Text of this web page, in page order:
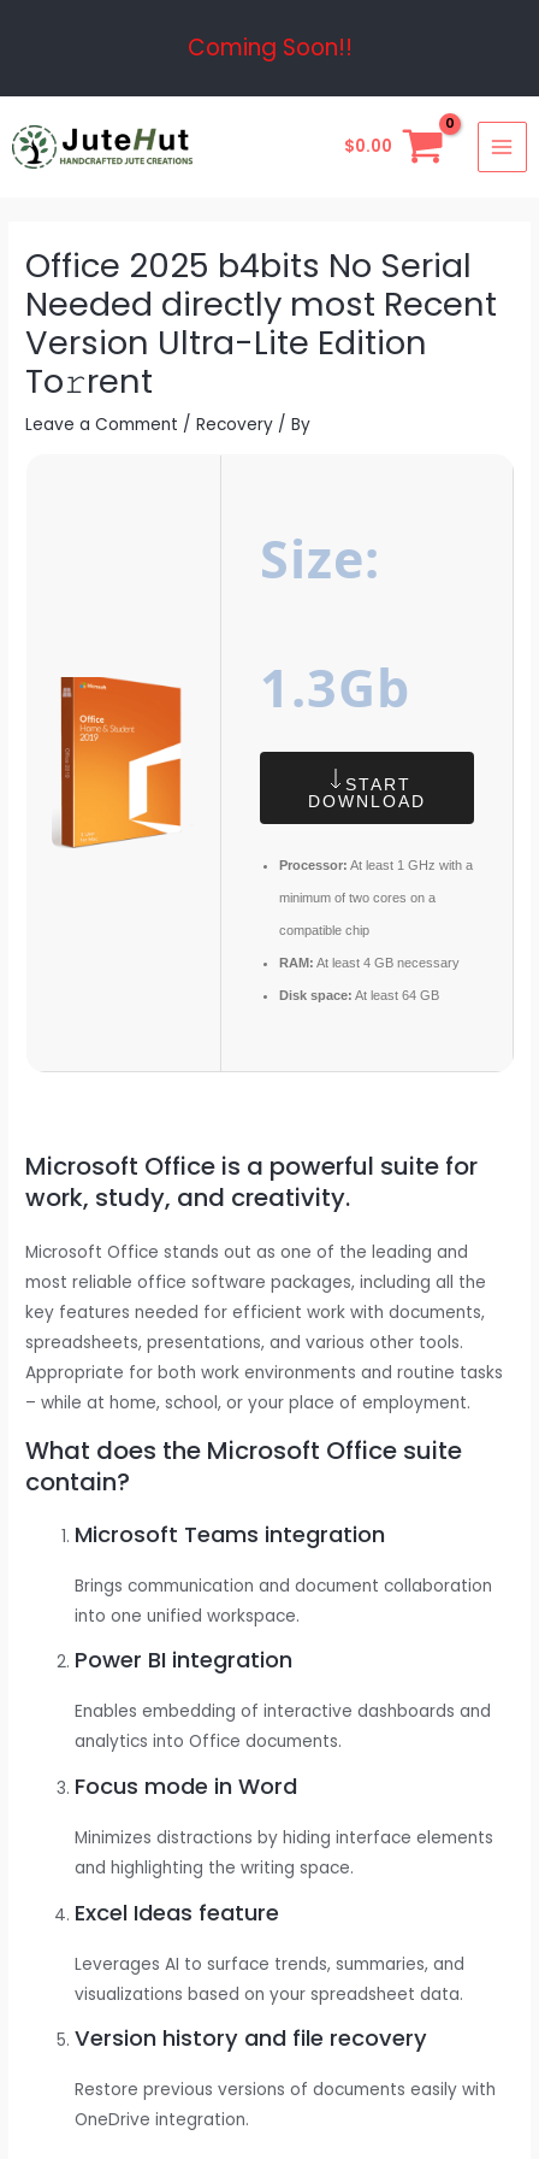
Coming Soon!!
$0.00
Office 2025 b4bits No Serial
Needed directly most Recent
Version Ultra-Lite Edition
To𝚛rent
Leave a Comment /Recovery / By
Size:
1.3Gb
START
DOWNLOAD
Processor: At least 1 GHz with a
minimum of two cores on a
compatible chip
RAM: At least 4 GB necessary
Disk space: At least 64 GB
Microsoft Office is a powerful suite for
work, study, and creativity.
Microsoft Office stands out as one of the leading and
most reliable office software packages, including all the
key features needed for efficient work with documents,
spreadsheets, presentations, and various other tools.
Appropriate for both work environments and routine tasks
– while at home, school, or your place of employment.
What does the Microsoft Office suite
contain?
Microsoft Teams integration
Brings communication and document collaboration
into one unified workspace.
Power BI integration
Enables embedding of interactive dashboards and
analytics into Office documents.
Focus mode in Word
Minimizes distractions by hiding interface elements
and highlighting the writing space.
Excel Ideas feature
Leverages AI to surface trends, summaries, and
visualizations based on your spreadsheet data.
Version history and file recovery
Restore previous versions of documents easily with
OneDrive integration.